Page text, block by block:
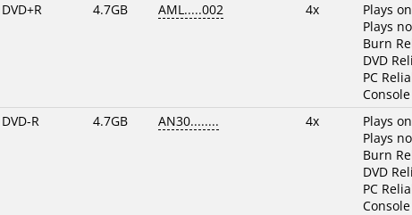
DVD+R 4.7GB AML.....002 4x
Plays
Plays
Burn
DVD
PC
DVD-R 4.7GB AN30........ 4x
Plays
Plays
Burn
DVD
PC